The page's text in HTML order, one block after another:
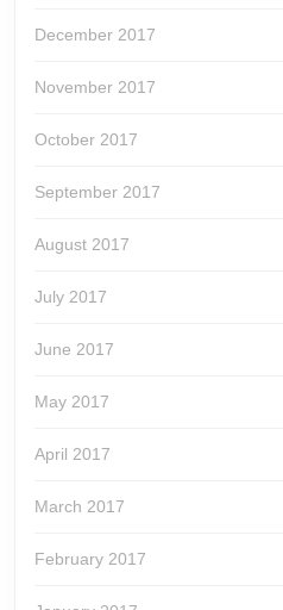
December 2017
November 2017
October 2017
September 2017
August 2017
July 2017
June 2017
May 2017
April 2017
March 2017
February 2017